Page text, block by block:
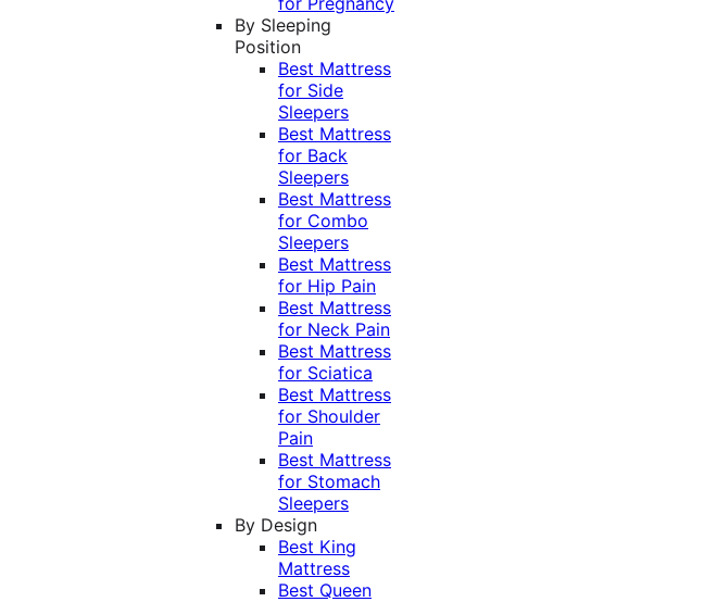
By Sleeping
Position
Best Mattress
for Side
Sleepers
Best Mattress
for Back
Sleepers
Best Mattress
for Combo
Sleepers
Best Mattress
for Hip Pain
Best Mattress
for Neck Pain
Best Mattress
for Sciatica
Best Mattress
for Shoulder
Pain
Best Mattress
for Stomach
Sleepers
By Design
Best King
Mattress
Best Queen